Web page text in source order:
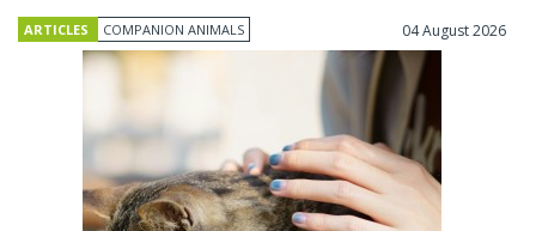
ARTICLES COMPANION ANIMALS 04 August 2026